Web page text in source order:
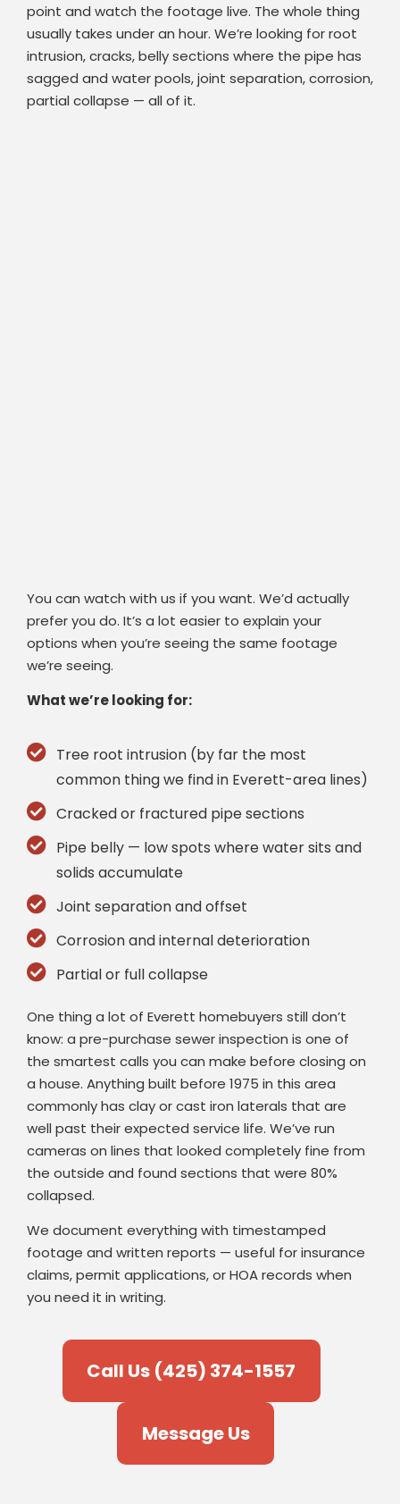
point and watch the footage live. The whole thing
usually takes under an hour. We’re looking for root
intrusion, cracks, belly sections where the pipe has
sagged and water pools, joint separation, corrosion,
partial collapse — all of it.
You can watch with us if you want. We’d actually
prefer you do. It’s a lot easier to explain your
options when you’re seeing the same footage
we’re seeing.
What we’re looking for:
Tree root intrusion (by far the most
common thing we find in Everett-area lines)
Cracked or fractured pipe sections
Pipe belly — low spots where water sits and
solids accumulate
Joint separation and offset
Corrosion and internal deterioration
Partial or full collapse
One thing a lot of Everett homebuyers still don’t
know: a pre-purchase sewer inspection is one of
the smartest calls you can make before closing on
a house. Anything built before 1975 in this area
commonly has clay or cast iron laterals that are
well past their expected service life. We’ve run
cameras on lines that looked completely fine from
the outside and found sections that were 80%
collapsed.
We document everything with timestamped
footage and written reports — useful for insurance
claims, permit applications, or HOA records when
you need it in writing.
Call Us (425) 374-1557
Message Us